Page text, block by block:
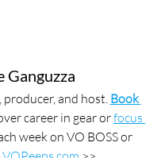
Ganguzza
and host. Book
career in gear or focus
week on VO BOSS or